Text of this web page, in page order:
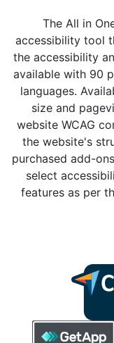
The All in
accessibility tool
the accessibility
available with 90
languages.
size and
website WCAG
the website's
purchased add-
select
features as per